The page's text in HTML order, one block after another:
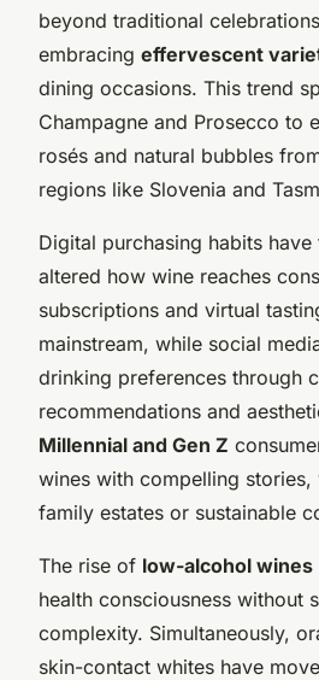
beyond traditional
embracing effervescent
dining occasions. This trend
Champagne and Prosecco to
rosés and natural bubbles
regions like Slovenia and
Digital purchasing habits
altered how wine reaches
subscriptions and virtual
mainstream, while social
drinking preferences through
recommendations and
Millennial and Gen Z
wines with compelling stories,
family estates or sustainable
The rise of low-alcohol wines
health consciousness without
complexity. Simultaneously,
skin-contact whites have